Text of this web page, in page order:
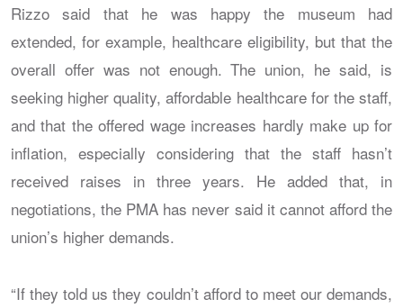
Rizzo said that he was happy the museum had
extended, for example, healthcare eligibility, but that the
overall offer was not enough. The union, he said, is
seeking higher quality, affordable healthcare for the staff,
and that the offered wage increases hardly make up for
inflation, especially considering that the staff hasn’t
received raises in three years. He added that, in
negotiations, the PMA has never said it cannot afford the
union’s higher demands.
“If they told us they couldn’t afford to meet our demands,